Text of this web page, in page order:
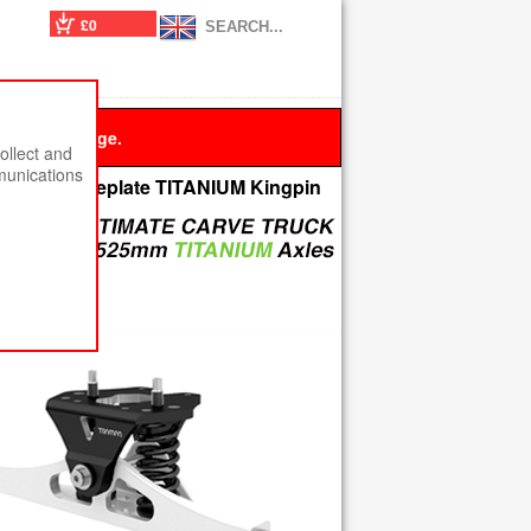
£0
this message.
CNC Baseplate TITANIUM Kingpin
and